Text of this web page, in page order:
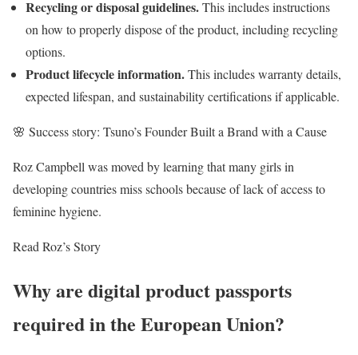
Recycling or disposal guidelines.This includes instructions
on how to properly dispose of the product, including recycling
options.
Product lifecycle information.This includes warranty details,
expected lifespan, and sustainability certifications if applicable.
🌸 Success story: Tsuno’s Founder Built a Brand with a Cause
Roz Campbell was moved by learning that many girls in
developing countries miss schools because of lack of access to
feminine hygiene.
Read Roz’s Story
Why are digital product passports
required in the European Union?